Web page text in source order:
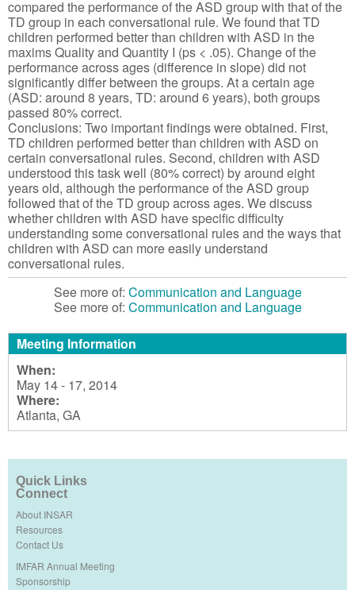
compared the performance of the ASD group with that of the
TD group in each conversational rule. We found that TD
children performed better than children with ASD in the
maxims Quality and Quantity I (ps < .05). Change of the
performance across ages (difference in slope) did not
significantly differ between the groups. At a certain age
(ASD: around 8 years, TD: around 6 years), both groups
passed 80% correct.
Conclusions: Two important findings were obtained. First,
TD children performed better than children with ASD on
certain conversational rules. Second, children with ASD
understood this task well (80% correct) by around eight
years old, although the performance of the ASD group
followed that of the TD group across ages. We discuss
whether children with ASD have specific difficulty
understanding some conversational rules and the ways that
children with ASD can more easily understand
conversational rules.
See more of: Communication and Language
See more of: Communication and Language
Meeting Information
When:
May 14 - 17, 2014
Where:
Atlanta, GA
Quick Links
Connect
About INSAR
Resources
Contact Us
IMFAR Annual Meeting
Sponsorship